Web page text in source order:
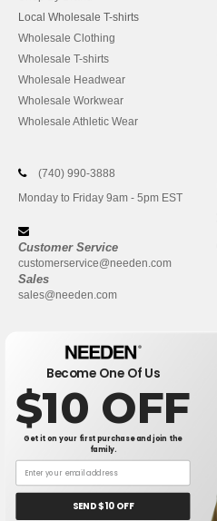
Local Wholesale T-shirts
Wholesale Clothing
Wholesale T-shirts
Wholesale Headwear
Wholesale Workwear
Wholesale Athletic Wear
(740) 990-3888
Monday to Friday 9am - 5pm EST
Customer Service
customerservice@needen.com
Sales
sales@needen.com
New York|Phoenix
San Antonio San Diego
Become One Of Us
$10 OFF
Get it on your first purchase and join the
family.
SEND $10 OFF